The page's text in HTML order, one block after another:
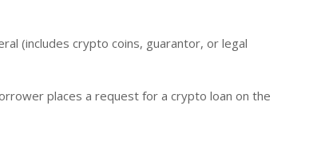
(includes crypto coins, guarantor, or legal
places a request for a crypto loan on the